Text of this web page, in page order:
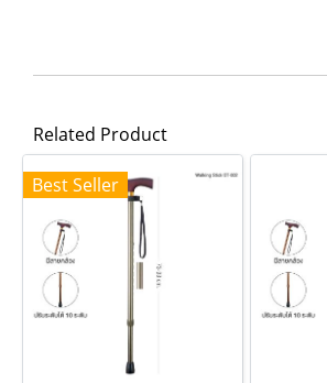
Related Product
Best Seller